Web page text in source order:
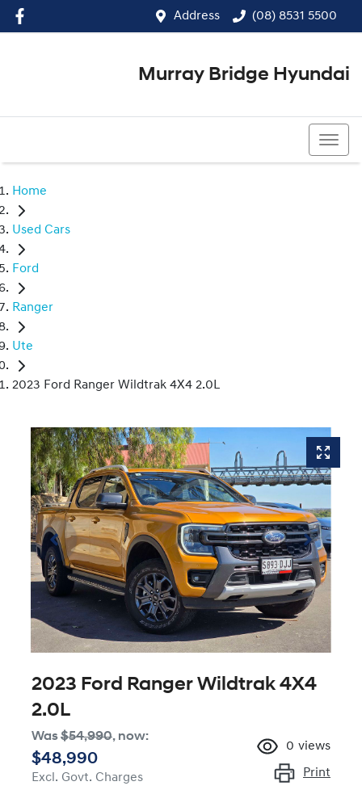
Address (08) 8531 5500
Murray Bridge Hyundai
Home
Used Cars
Ford
Ranger
Ute
2023 Ford Ranger Wildtrak 4X4 2.0L
2023 Ford Ranger Wildtrak 4X4
2.0L
Was$54,990, now:
$48,990
Excl. Govt. Charges
0 views
Print